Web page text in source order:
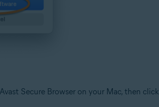
Secure Browser on your Mac, then click